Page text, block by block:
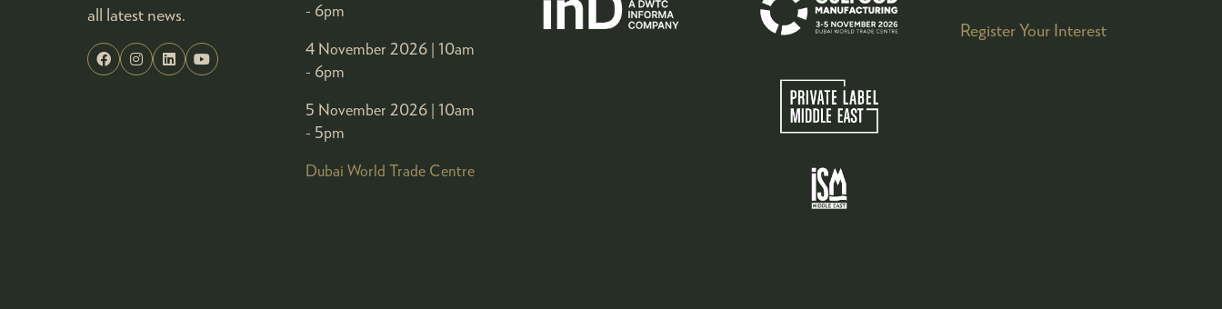
all latest news.
- 6pm
4 November 2026 | 10am
- 6pm
5 November 2026 | 10am
- 5pm
Dubai World Trade Centre
Register Your Interest